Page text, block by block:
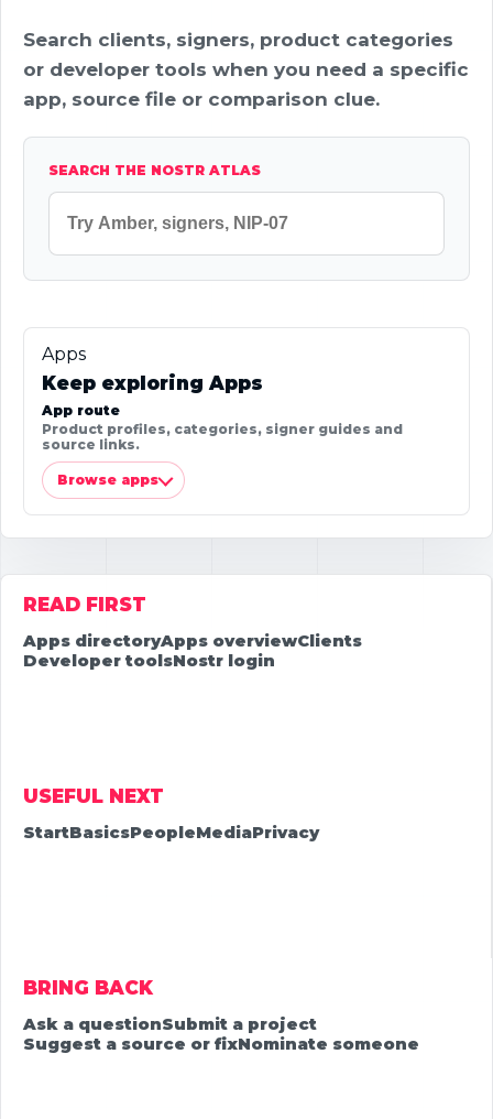
Search clients, signers, product categories
or developer tools when you need a specific
app, source file or comparison clue.
SEARCH THE NOSTR ATLAS
Apps
Keep exploring Apps
App route
Product profiles, categories, signer guides and
source links.
Browse apps
READ FIRST
Apps directoryApps overviewClients
Developer toolsNostr login
USEFUL NEXT
StartBasicsPeopleMediaPrivacy
BRING BACK
Ask a questionSubmit a project
Suggest a source or fixNominate someone